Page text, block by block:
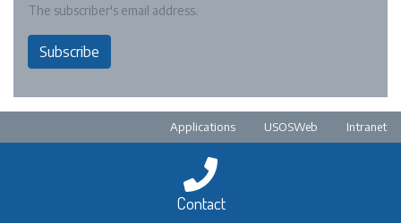
The subscriber's email address.
Subscribe
Pre-footer
Applications USOSWeb Intranet
Contact